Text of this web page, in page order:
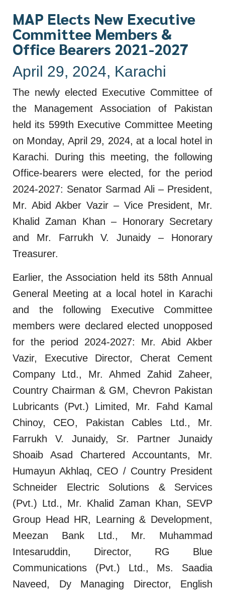
MAP Elects New Executive
Committee Members &
Office Bearers 2021-2027
April 29, 2024, Karachi
The newly elected Executive Committee of
the Management Association of Pakistan
held its 599th Executive Committee Meeting
on Monday, April 29, 2024, at a local hotel in
Karachi. During this meeting, the following
Office-bearers were elected, for the period
2024-2027: Senator Sarmad Ali – President,
Mr. Abid Akber Vazir – Vice President, Mr.
Khalid Zaman Khan – Honorary Secretary
and Mr. Farrukh V. Junaidy – Honorary
Treasurer.
Earlier, the Association held its 58th Annual
General Meeting at a local hotel in Karachi
and the following Executive Committee
members were declared elected unopposed
for the period 2024-2027: Mr. Abid Akber
Vazir, Executive Director, Cherat Cement
Company Ltd., Mr. Ahmed Zahid Zaheer,
Country Chairman & GM, Chevron Pakistan
Lubricants (Pvt.) Limited, Mr. Fahd Kamal
Chinoy, CEO, Pakistan Cables Ltd., Mr.
Farrukh V. Junaidy, Sr. Partner Junaidy
Shoaib Asad Chartered Accountants, Mr.
Humayun Akhlaq, CEO / Country President
Schneider Electric Solutions & Services
(Pvt.) Ltd., Mr. Khalid Zaman Khan, SEVP
Group Head HR, Learning & Development,
Meezan Bank Ltd., Mr. Muhammad
Intesaruddin, Director, RG Blue
Communications (Pvt.) Ltd., Ms. Saadia
Naveed, Dy Managing Director, English